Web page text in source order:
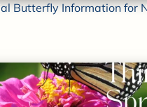
Butterfly Information for